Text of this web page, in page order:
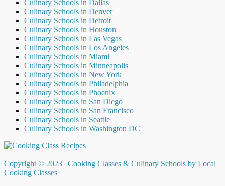
Culinary Schools in Dallas
Culinary Schools in Denver
Culinary Schools in Detroit
Culinary Schools in Houston
Culinary Schools in Las Vegas
Culinary Schools in Los Angeles
Culinary Schools in Miami
Culinary Schools in Minneapolis
Culinary Schools in New York
Culinary Schools in Philadelphia
Culinary Schools in Phoenix
Culinary Schools in San Diego
Culinary Schools in San Francisco
Culinary Schools in Seattle
Culinary Schools in Washington DC
Copyright © 2023 | Cooking Classes & Culinary Schools by Local
Cooking Classes